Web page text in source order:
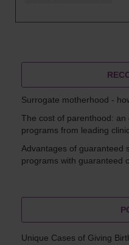
Surrogate motherhood -
The cost of parenthood:
programs from leading
Advantages of guaranteed
programs with guaranteed
Unique Cases of Giving